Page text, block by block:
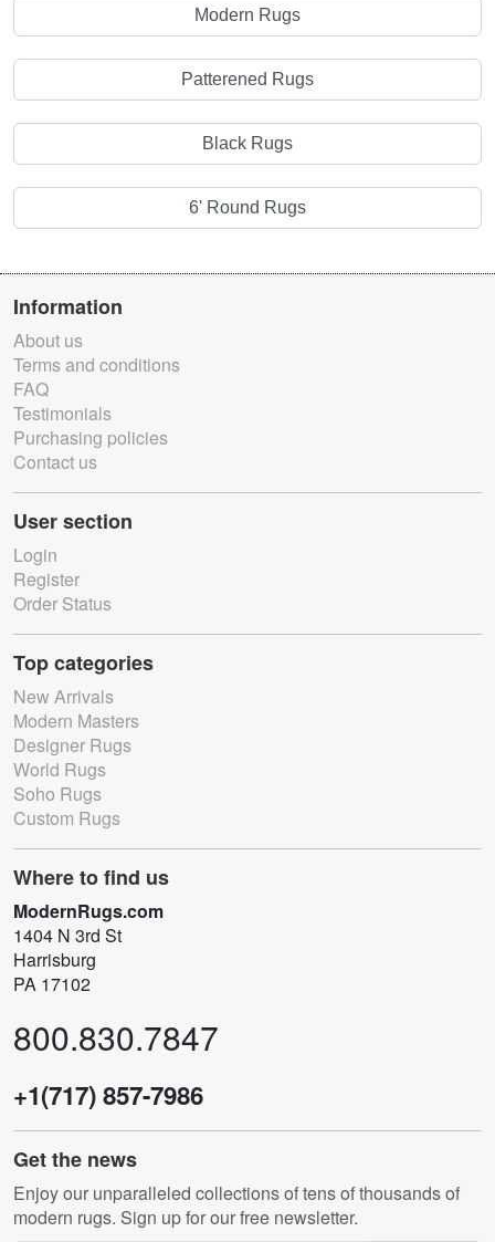
Modern Rugs
Patterened Rugs
Black Rugs
6' Round Rugs
Information
About us
Terms and conditions
FAQ
Testimonials
Purchasing policies
Contact us
User section
Login
Register
Order Status
Top categories
New Arrivals
Modern Masters
Designer Rugs
World Rugs
Soho Rugs
Custom Rugs
Where to find us
ModernRugs.com
1404 N 3rd St
Harrisburg
PA 17102
800.830.7847
+1(717) 857-7986
Get the news
Enjoy our unparalleled collections of tens of thousands of
modern rugs. Sign up for our free newsletter.